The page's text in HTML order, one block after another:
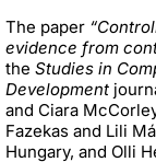
The paper “
evidence from
the Studies in
Development
and Ciara
Fazekas and Lili
Hungary, and Olli